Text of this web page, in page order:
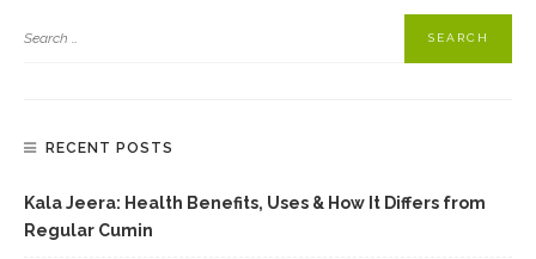
RECENT POSTS
Kala Jeera: Health Benefits, Uses & How It Differs from
Regular Cumin